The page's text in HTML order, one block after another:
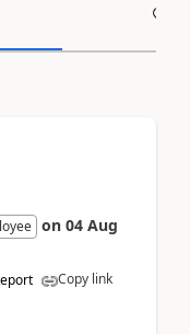
on 04 Aug
Copy link